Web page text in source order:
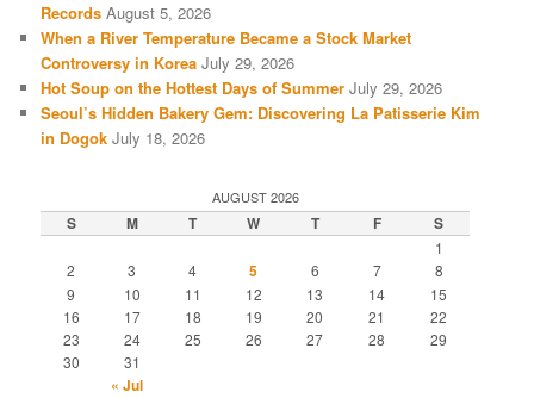
Records August 5, 2026
When a River Temperature Became a Stock Market
Controversy in Korea July 29, 2026
Hot Soup on the Hottest Days of Summer July 29, 2026
Seoul’s Hidden Bakery Gem: Discovering La Patisserie Kim
in Dogok July 18, 2026
AUGUST 2026
S M T W T F S
1
2
3 4 5 6 7
8
9
10 11 12 13 14
15
16
17 18 19 20 21
22
23
24 25 26 27 28
29
30
31
« Jul